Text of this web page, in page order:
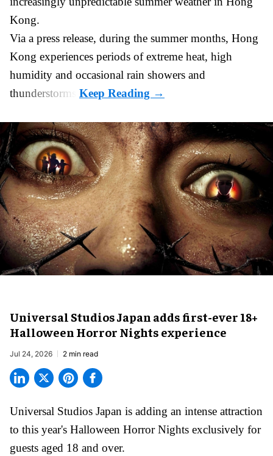
Kong.
Via a press release, during the summer months, Hong
Kong experiences periods of extreme heat, high
humidity and occasional rain showers and
thunderstorms.
Universal Studios Japan adds first-ever 18+
Halloween Horror Nights experience
Jul 24, 2026 2 min read
Universal Studios Japan is adding an intense attraction
to this year's Halloween Horror Nights exclusively for
guests aged 18 and over.